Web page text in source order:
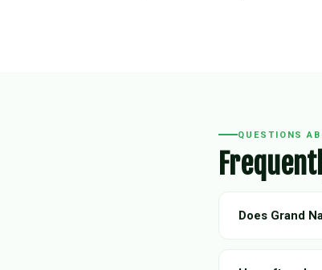
QUESTIONS
Does Grand